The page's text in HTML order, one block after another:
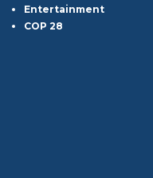
Entertainment
COP 28